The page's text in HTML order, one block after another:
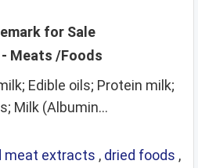
for Sale
- Meats /Foods
Edible oils; Protein milk;
Milk (Albumin...
meat extracts , dried foods ,